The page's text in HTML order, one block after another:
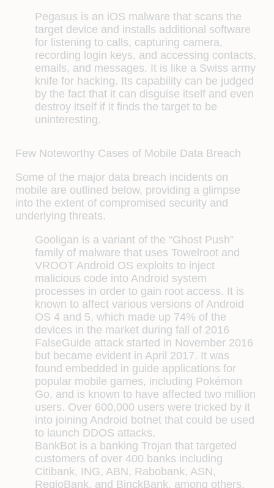
Pegasus is an iOS malware that scans the
target device and installs additional software
for listening to calls, capturing camera,
recording login keys, and accessing contacts,
emails, and messages. It is like a Swiss army
knife for hacking. Its capability can be judged
by the fact that it can disguise itself and even
destroy itself if it finds the target to be
uninteresting.
Few Noteworthy Cases of Mobile Data Breach
Some of the major data breach incidents on
mobile are outlined below, providing a glimpse
into the extent of compromised security and
underlying threats.
Gooligan is a variant of the “Ghost Push”
family of malware that uses Towelroot and
VROOT Android OS exploits to inject
malicious code into Android system
processes in order to gain root access. It is
known to affect various versions of Android
OS 4 and 5, which made up 74% of the
devices in the market during fall of 2016
FalseGuide attack started in November 2016
but became evident in April 2017. It was
found embedded in guide applications for
popular mobile games, including Pokémon
Go, and is known to have affected two million
users. Over 600,000 users were tricked by it
into joining Android botnet that could be used
to launch DDOS attacks.
BankBot is a banking Trojan that targeted
customers of over 400 banks including
Citibank, ING, ABN, Rabobank, ASN,
RegioBank, and BinckBank, among others.